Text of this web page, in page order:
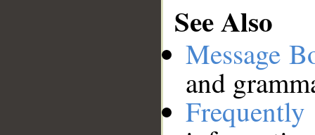
See Also
Message
and